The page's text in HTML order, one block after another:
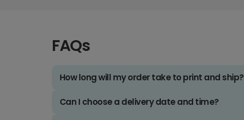
FAQs
How long will my order take to print and ship?
Can I choose a delivery date and time?